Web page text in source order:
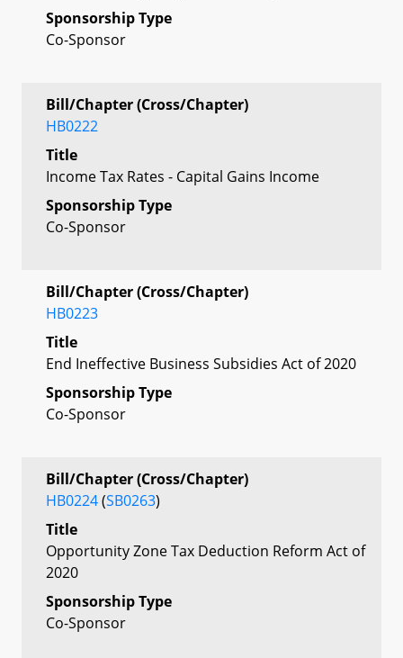
Sponsorship Type
Co-Sponsor
Bill/Chapter (Cross/Chapter)
HB0222
Title
Income Tax Rates - Capital Gains Income
Sponsorship Type
Co-Sponsor
Bill/Chapter (Cross/Chapter)
HB0223
Title
End Ineffective Business Subsidies Act of 2020
Sponsorship Type
Co-Sponsor
Bill/Chapter (Cross/Chapter)
HB0224(SB0263)
Title
Opportunity Zone Tax Deduction Reform Act of
2020
Sponsorship Type
Co-Sponsor